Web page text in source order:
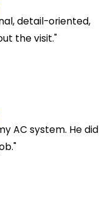
detail-oriented,
the visit."
AC system. He did